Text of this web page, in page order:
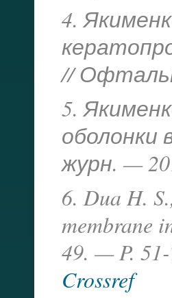
4.
//
5.
оболонки
журн. —
6. Dua H.
membrane
49. — P.
Crossref